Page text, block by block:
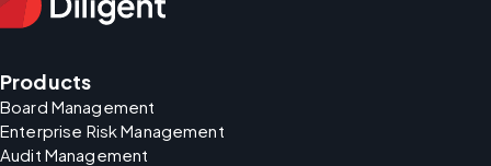
Products
Board Management
Enterprise Risk Management
Audit Management